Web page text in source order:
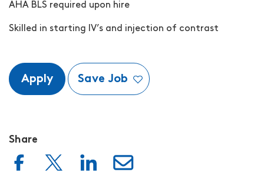
AHA BLS required upon hire
Skilled in starting IV’s and injection of contrast
Apply Save Job
Share